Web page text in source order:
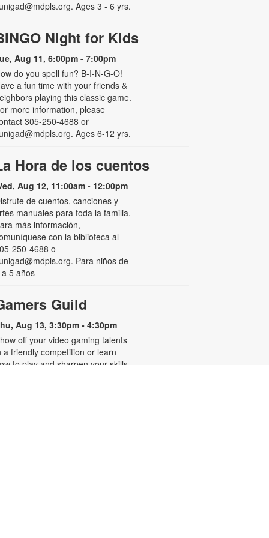
Ages 3 - 6 yrs.
Night for Kids
Aug 11, 6:00pm - 7:00pm
do you spell fun? B-I-N-G-O!
a fun time with your friends &
playing this classic game.
more information, please
305-250-4688 or
Ages 6-12 yrs.
Hora de los cuentos
Aug 12, 11:00am - 12:00pm
de cuentos, canciones y
manuales para toda la familia.
más información,
con la biblioteca al
250-4688 o
Para niños de
5 años
Guild
Aug 13, 3:30pm - 4:30pm
off your video gaming talents
a friendly competition or learn
to play and sharpen your skills.